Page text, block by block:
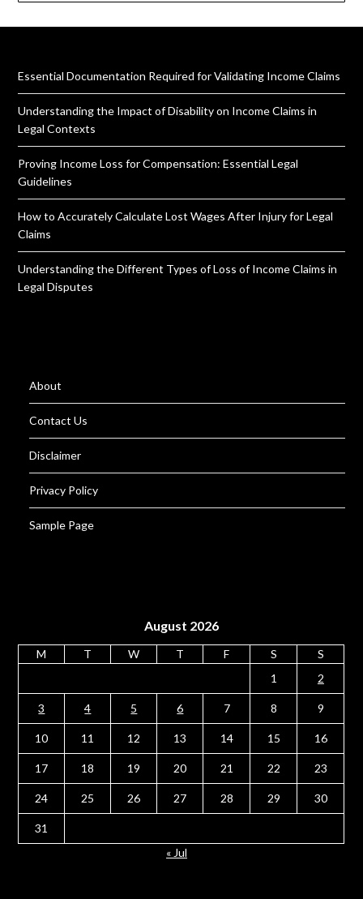
Essential Documentation Required for Validating Income Claims
Understanding the Impact of Disability on Income Claims in
Legal Contexts
Proving Income Loss for Compensation: Essential Legal
Guidelines
How to Accurately Calculate Lost Wages After Injury for Legal
Claims
Understanding the Different Types of Loss of Income Claims in
Legal Disputes
About
Contact Us
Disclaimer
Privacy Policy
Sample Page
August 2026
M T W T F S
S
1
2
3 4 5 6 7 8 9
10 11 12 13 14 15 16
17 18 19 20 21 22 23
24 25 26 27 28 29 30
31
« Jul